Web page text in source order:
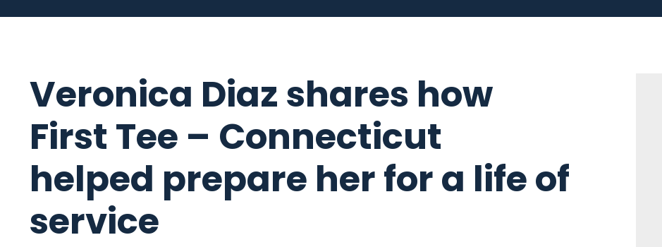
Veronica Diaz shares how
First Tee – Connecticut
helped prepare her for a life of
service